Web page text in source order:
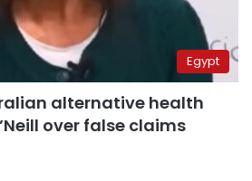
Egypt
alternative health
over false claims